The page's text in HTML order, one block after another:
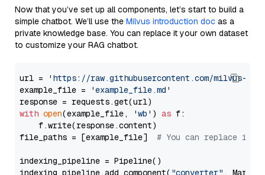
Now that you’ve set up all components, let’s start to build a
simple chatbot. We’ll use the Milvus introduction doc as a
private knowledge base. You can replace it your own dataset
to customize your RAG chatbot.
url =
'https://raw.githubusercontent.com/milvus-
example_file =
'example_file.md'
with open(example_file, 'wb' ) as f:
    f.write(response.content)
file_paths = [example_file] # You can replace it
indexing_pipeline = Pipeline()
indexing_pipeline.add_component( "converter" ,